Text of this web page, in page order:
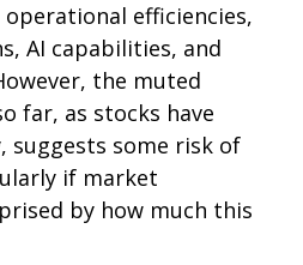
efficiencies,
AI capabilities, and
the muted
far, as stocks have
suggests some risk of
if market
by how much this